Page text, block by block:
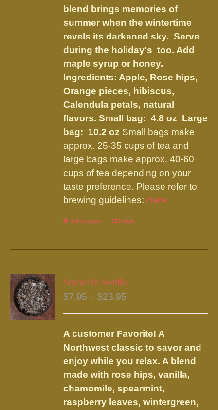
the
product
page
blend brings memories of
summer when the wintertime
revels its darkened sky. Serve
during the holiday's too. Add
maple syrup or honey.
Ingredients: Apple, Rose hips,
Orange pieces, hibiscus,
Calendula petals, natural
flavors. Small bag: 4.8 oz Large
bag: 10.2 oz Small bags make
approx. 25-35 cups of tea and
large bags make approx. 40-60
cups of tea depending on your
taste preference. Please refer to
brewing guidelines: Here
Select options
This
has
variants.
The
may
be
chosen
on
the
product
page
Details
Sunset in Seattle
$7.95 – $23.95
through
$23.95
A customer Favorite! A
Northwest classic to savor and
enjoy while you relax. A blend
made with rose hips, vanilla,
chamomile, spearmint,
raspberry leaves, wintergreen,